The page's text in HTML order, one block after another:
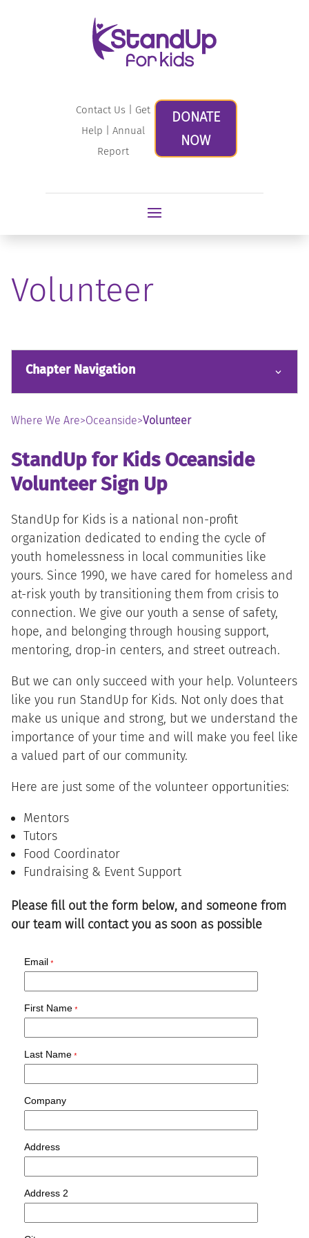
Contact Us
Get
Help |Annual
Report
DONATE
NOW
Volunteer
Chapter Navigation
Where We Are>Oceanside>Volunteer
StandUp for Kids Oceanside
Volunteer Sign Up
StandUp for Kids is a national non-profit
organization dedicated to ending the cycle of
youth homelessness in local communities like
yours. Since 1990, we have cared for homeless and
at-risk youth by transitioning them from crisis to
connection. We give our youth a sense of safety,
hope, and belonging through housing support,
mentoring, drop-in centers, and street outreach.
But we can only succeed with your help. Volunteers
like you run StandUp for Kids. Not only does that
make us unique and strong, but we understand the
importance of your time and will make you feel like
a valued part of our community.
Here are just some of the volunteer opportunities:
Mentors
Tutors
Food Coordinator
Fundraising & Event Support
Please fill out the form below, and someone from
our team will contact you as soon as possible